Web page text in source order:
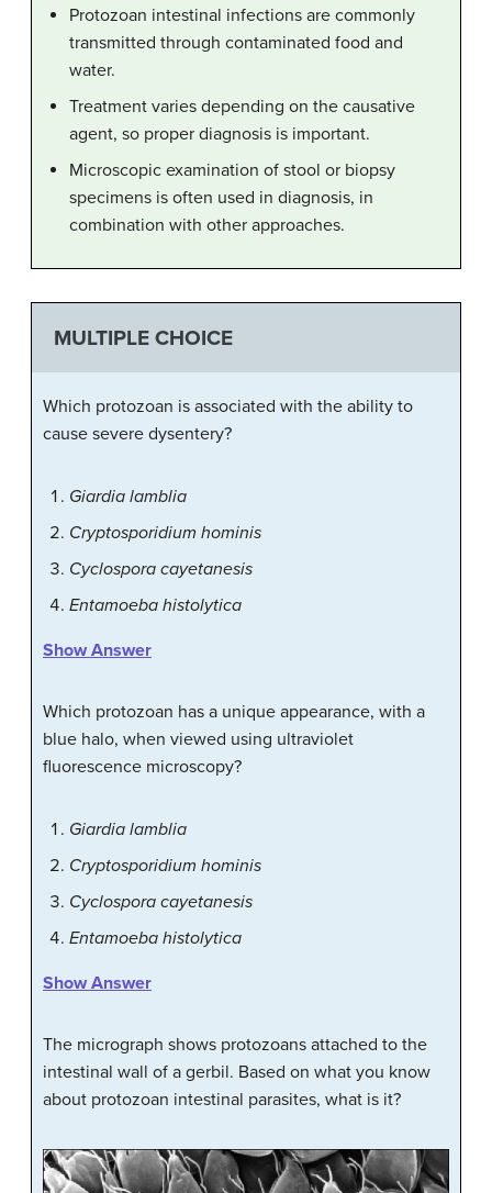
Protozoan intestinal infections are commonly
transmitted through contaminated food and
water.
Treatment varies depending on the causative
agent, so proper diagnosis is important.
Microscopic examination of stool or biopsy
specimens is often used in diagnosis, in
combination with other approaches.
MULTIPLE CHOICE
Which protozoan is associated with the ability to
cause severe dysentery?
Giardia lamblia
Cryptosporidium hominis
Cyclospora cayetanesis
Entamoeba histolytica
Show Answer
Which protozoan has a unique appearance, with a
blue halo, when viewed using ultraviolet
fluorescence microscopy?
Giardia lamblia
Cryptosporidium hominis
Cyclospora cayetanesis
Entamoeba histolytica
Show Answer
The micrograph shows protozoans attached to the
intestinal wall of a gerbil. Based on what you know
about protozoan intestinal parasites, what is it?